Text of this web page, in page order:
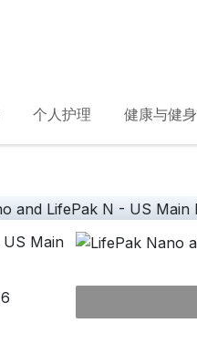
个人护理 健康与健身